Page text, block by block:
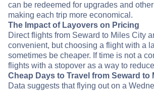
can be redeemed for upgrades and
making each trip more economical.
The Impact of Layovers on Pricing
Direct flights from Seward to Miles City
convenient, but choosing a flight with a
sometimes be cheaper. If time is not a
flights with a stopover as a way to
Cheap Days to Travel from Seward to
Data suggests that flying out on a